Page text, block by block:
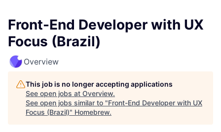
Front-End Developer with UX
Focus (Brazil)
Overview
This job is no longer accepting applications
See open jobs at Overview.
See open jobs similar to "Front-End Developer with UX
Focus (Brazil)" Homebrew.